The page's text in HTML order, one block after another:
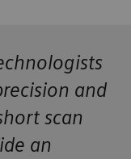
and
scan
an